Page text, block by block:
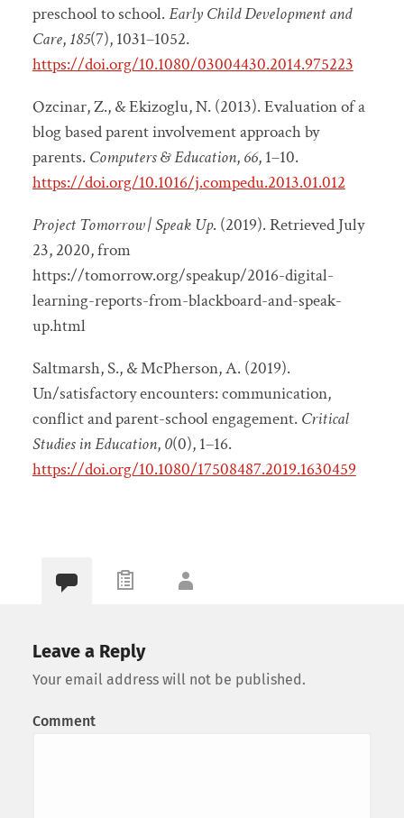
preschool to school.Early Child Development and
Care, 185(7), 1031–1052.
https://doi.org/10.1080/03004430.2014.975223
Ozcinar, Z., & Ekizoglu, N. (2013). Evaluation of a
blog based parent involvement approach by
parents. Computers & Education, 66, 1–10.
https://doi.org/10.1016/j.compedu.2013.01.012
Project Tomorrow | Speak Up. (2019). Retrieved July
23, 2020, from
https://tomorrow.org/speakup/2016-digital-
learning-reports-from-blackboard-and-speak-
up.html
Saltmarsh, S., & McPherson, A. (2019).
Un/satisfactory encounters: communication,
conflict and parent-school engagement. Critical
Studies in Education, 0(0), 1–16.
https://doi.org/10.1080/17508487.2019.1630459
Leave a Reply
Your email address will not be published.
Comment